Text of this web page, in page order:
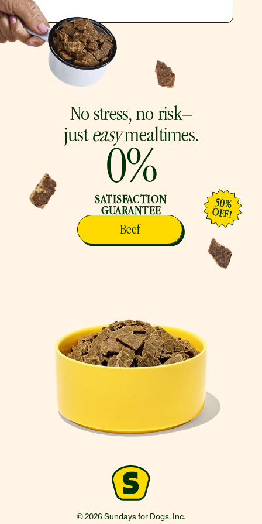
50%
OFF!
© 2026 Sundays for Dogs, Inc.
No stress, no risk–
just easy mealtimes.
0%
SATISFACTION
GUARANTEE
Beef